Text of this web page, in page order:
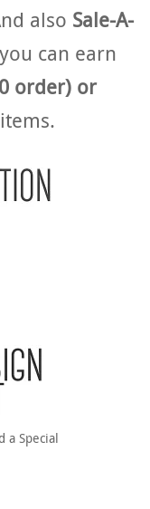
also Sale-A-
can earn
order) or
items.
a Special